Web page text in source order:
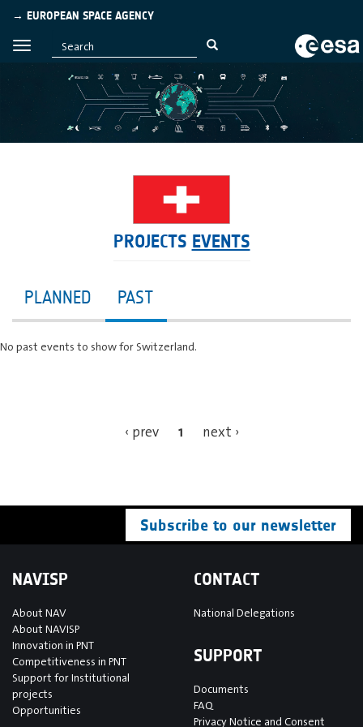
→ EUROPEAN SPACE AGENCY
PROJECTS EVENTS
PLANNED PAST
No past events to show for Switzerland.
‹ prev 1 next ›
Subscribe to our newsletter
NAVISP
About NAV
About NAVISP
Innovation in PNT
Competitiveness in PNT
Support for Institutional
projects
Opportunities
CONTACT
National Delegations
SUPPORT
Documents
FAQ
Privacy Notice and Consent